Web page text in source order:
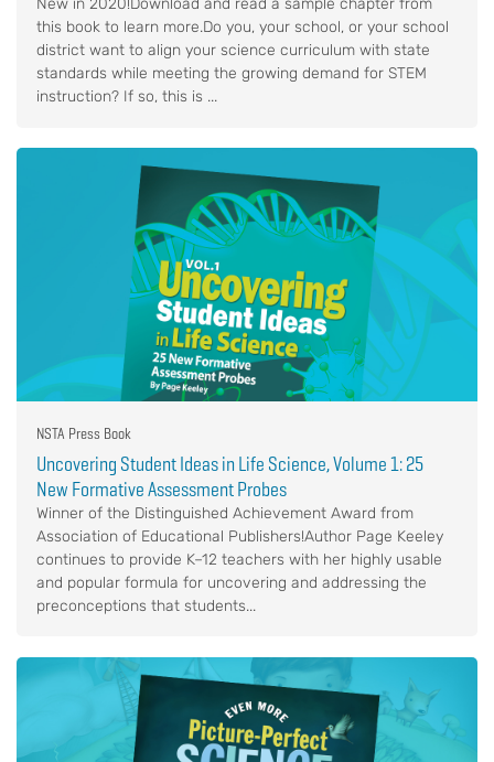
New in 2020!Download and read a sample chapter from
this book to learn more.Do you, your school, or your school
district want to align your science curriculum with state
standards while meeting the growing demand for STEM
instruction? If so, this is ...
NSTA Press Book
Uncovering Student Ideas in Life Science, Volume 1: 25
New Formative Assessment Probes
Winner of the Distinguished Achievement Award from
Association of Educational Publishers!Author Page Keeley
continues to provide K–12 teachers with her highly usable
and popular formula for uncovering and addressing the
preconceptions that students...